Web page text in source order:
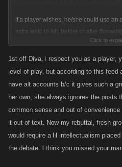
If a player wishes, he/she could use an
extra whip to kill, before or after
account. Sorry if you don't have enough
If a player with an alt wishes, he can
account, trying to build a stronger
night first account. SORRY Shark Bait,
whole game the first time if you wanted
Click to
1st off Diva, i respect you as a player,
level of play, but according to this feed
have alt accounts b/c it gives such a
her own, she always ignores the posts
common sense and out of
it out of text. Now my rebuttal, fresh
would require a lil intellectualism
the debate. I think you missed your